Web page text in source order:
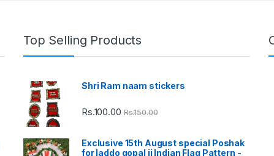
Top Selling Products
Shri Ram naam stickers
Rs.100.00 Rs.150.00
Exclusive 15th August special Poshak
for laddo gopal ji Indian Flag Pattern -